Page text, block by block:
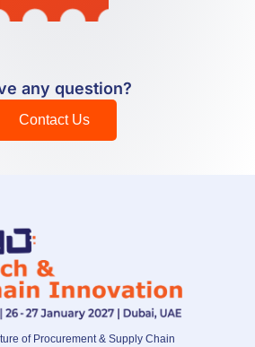
any question?
Contact Us
of Procurement & Supply Chain